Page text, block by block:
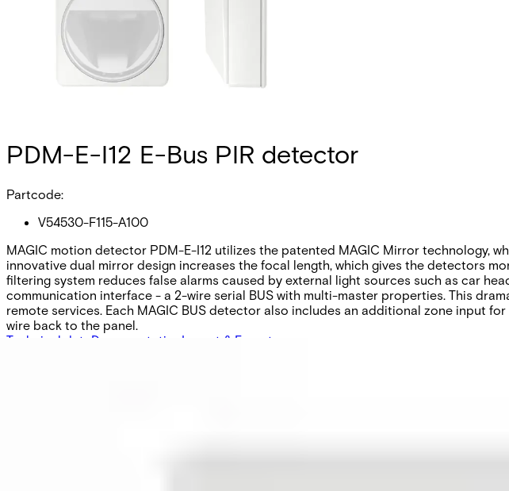
PDM-E-I12 E-Bus PIR detector
Partcode:
V54530-F115-A100
MAGIC motion detector PDM-E-I12 utilizes the patented MAGIC Mirror technology,
innovative dual mirror design increases the focal length, which gives the detectors
filtering system reduces false alarms caused by external light sources such as car
communication interface - a 2-wire serial BUS with multi-master properties. This
remote services. Each MAGIC BUS detector also includes an additional zone input
wire back to the panel.
Technical data Documentation Import & Export